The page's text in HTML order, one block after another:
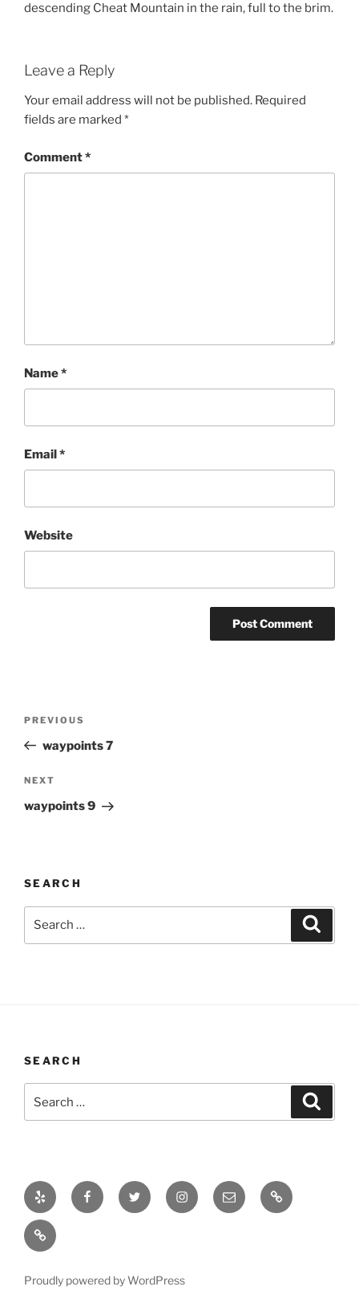
descending Cheat Mountain in the rain, full to the brim.
Leave a Reply
Your email address will not be published. Required
fields are marked *
Comment*
Name*
Email*
Website
Previous
Post
PREVIOUS
waypoints 7
Next
Post
NEXT
waypoints 9
SEARCH
SEARCH
for:
Yelp FacebookTwitter InstagramEmail Bio
Bio
Proudly powered by WordPress